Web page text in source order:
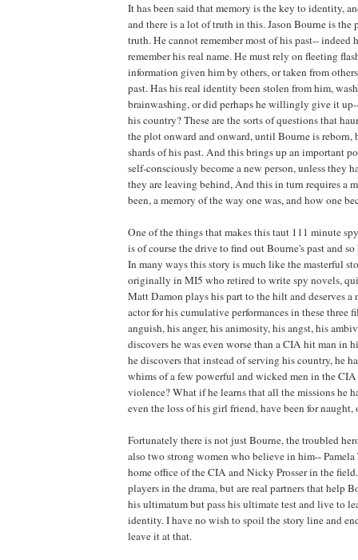
It has been said that memory is the key to identity,
and there is a lot of truth in this. Jason Bourne is the
truth. He cannot remember most of his past-- indeed
remember his real name. He must rely on fleeting
information given him by others, or taken from
past. Has his real identity been stolen from him,
brainwashing, or did perhaps he willingly give it
his country? These are the sorts of questions that
the plot onward and onward, until Bourne is reborn,
shards of his past. And this brings up an important
self-consciously become a new person, unless they
they are leaving behind, And this in turn requires a
been, a memory of the way one was, and how one
One of the things that makes this taut 111 minute
is of course the drive to find out Bourne's past and
In many ways this story is much like the masterful
originally in MI5 who retired to write spy novels,
Matt Damon plays his part to the hilt and deserves a
actor for his cumulative performances in these three
anguish, his anger, his animosity, his angst, his
discovers he was even worse than a CIA hit man in
he discovers that instead of serving his country, he
whims of a few powerful and wicked men in the
violence? What if he learns that all the missions he
even the loss of his girl friend, have been for naught,
Fortunately there is not just Bourne, the troubled
also two strong women who believe in him--
home office of the CIA and Nicky Prosser in the
players in the drama, but are real partners that help
his ultimatum but pass his ultimate test and live to
identity. I have no wish to spoil the story line and
leave it at that.